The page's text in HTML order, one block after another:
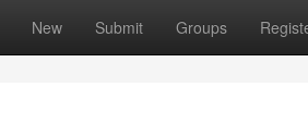
New Submit Groups